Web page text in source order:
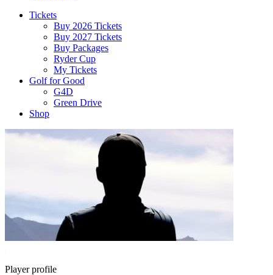
Tickets
Buy 2026 Tickets
Buy 2027 Tickets
Buy Packages
Ryder Cup
My Tickets
Golf for Good
G4D
Green Drive
Shop
Player profile